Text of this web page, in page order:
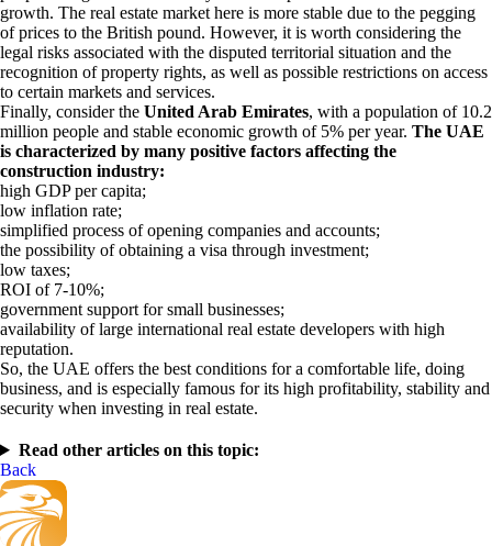
growth. The real estate market here is more stable due to the pegging
of prices to the British pound. However, it is worth considering the
legal risks associated with the disputed territorial situation and the
recognition of property rights, as well as possible restrictions on access
to certain markets and services.
Finally, consider the United Arab Emirates, with a population of 10.2
million people and stable economic growth of 5% per year. The UAE
is characterized by many positive factors affecting the
construction industry:
high GDP per capita;
low inflation rate;
simplified process of opening companies and accounts;
the possibility of obtaining a visa through investment;
low taxes;
ROI of 7-10%;
government support for small businesses;
availability of large international real estate developers with high
reputation.
So, the UAE offers the best conditions for a comfortable life, doing
business, and is especially famous for its high profitability, stability and
security when investing in real estate.
Read other articles on this topic:
Back